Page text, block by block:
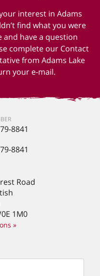
interest in Adams
find what you were
have a question
complete our Contact
from Adams Lake
your e-mail.
8841
8841
Road
1M0
»